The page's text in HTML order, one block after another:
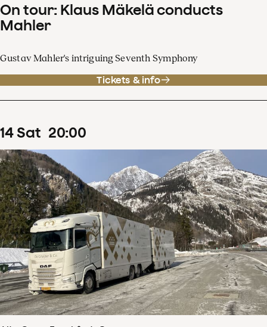
On tour: Klaus Mäkelä conducts
Mahler
Gustav Mahler's intriguing Seventh Symphony
Tickets & info
14Sat 20:00